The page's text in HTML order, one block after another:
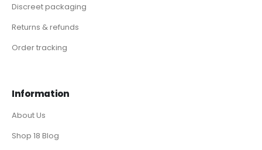
Discreet packaging
Returns & refunds
Order tracking
Information
About Us
Shop 18 Blog